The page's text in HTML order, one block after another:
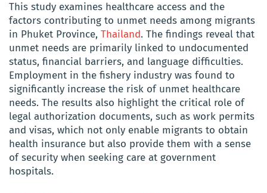
This study examines healthcare access and the
factors contributing to unmet needs among migrants
in Phuket Province, Thailand. The findings reveal that
unmet needs are primarily linked to undocumented
status, financial barriers, and language difficulties.
Employment in the fishery industry was found to
significantly increase the risk of unmet healthcare
needs. The results also highlight the critical role of
legal authorization documents, such as work permits
and visas, which not only enable migrants to obtain
health insurance but also provide them with a sense
of security when seeking care at government
hospitals.